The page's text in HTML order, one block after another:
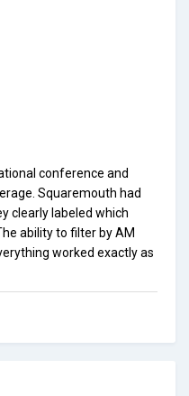
conference and
Squaremouth had
clearly labeled which
ability to filter by AM
worked exactly as